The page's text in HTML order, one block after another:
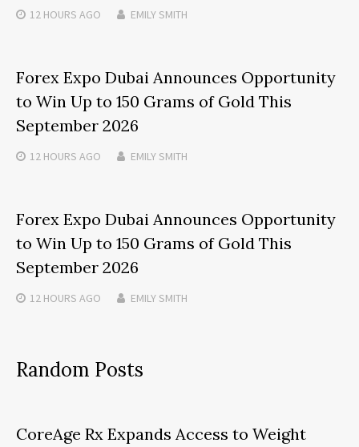
12 HOURS AGO EMILY SMITH
Forex Expo Dubai Announces Opportunity
to Win Up to 150 Grams of Gold This
September 2026
12 HOURS AGO EMILY SMITH
Forex Expo Dubai Announces Opportunity
to Win Up to 150 Grams of Gold This
September 2026
12 HOURS AGO EMILY SMITH
Random Posts
CoreAge Rx Expands Access to Weight